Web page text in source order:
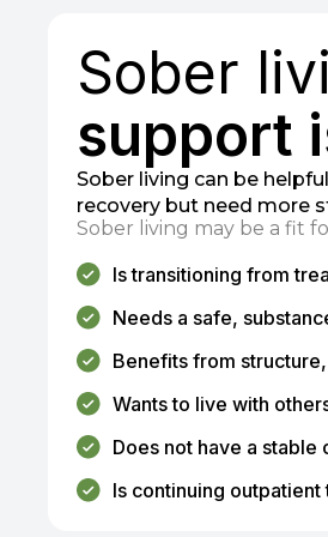
Sober
support
Sober living can be
recovery but need more
Sober living may be a fit
Is transitioning from
Needs a safe,
Benefits from
Wants to live with
Does not have a
Is continuing